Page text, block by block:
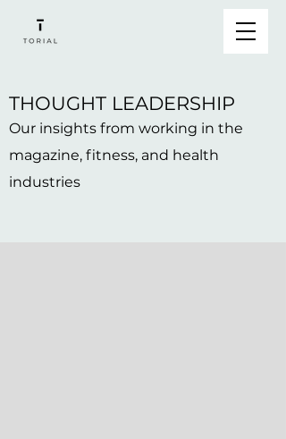
THOUGHT LEADERSHIP
Our insights from working in the
magazine, fitness, and health
industries